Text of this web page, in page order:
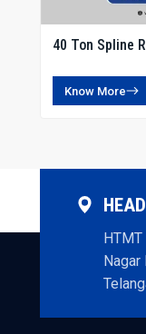
40 Ton Spline
Know More
Nagar